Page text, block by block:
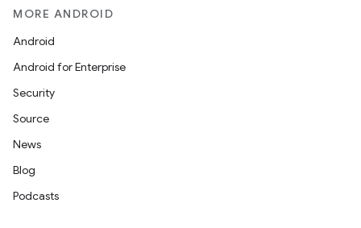
MORE ANDROID
Android
Android for Enterprise
Security
Source
News
Blog
Podcasts